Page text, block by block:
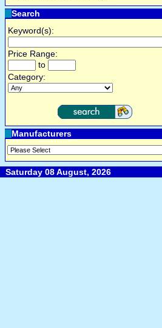
Search
Keyword(s):
Price Range:
to
Category:
Manufacturers
Saturday 08 August, 2026